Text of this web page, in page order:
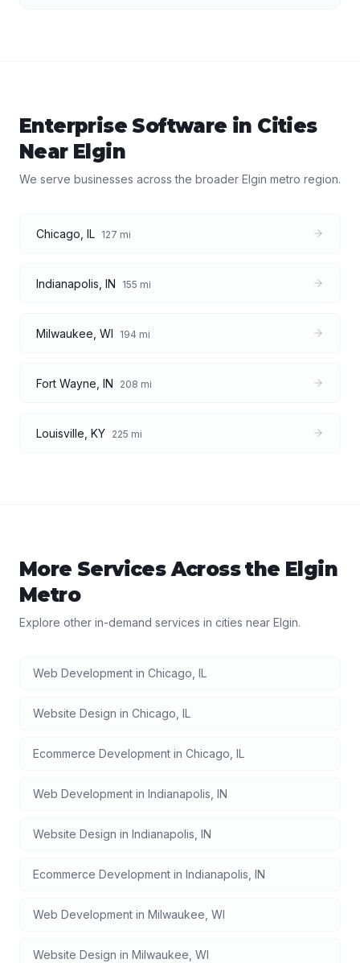
Enterprise Software in Cities
Near Elgin
We serve businesses across the broader Elgin metro region.
Chicago IL 127 mi
Indianapolis IN 155 mi
Milwaukee WI 194 mi
Fort Wayne IN 208 mi
Louisville KY 225 mi
More Services Across the Elgin
Metro
Explore other in-demand services in cities near Elgin.
Web Development in Chicago IL
Website Design in Chicago IL
Ecommerce Development in Chicago IL
Web Development in Indianapolis IN
Website Design in Indianapolis IN
Ecommerce Development in Indianapolis IN
Web Development in Milwaukee WI
Website Design in Milwaukee WI